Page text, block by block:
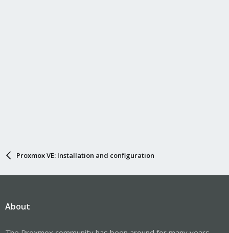
Proxmox VE: Installation and configuration
About